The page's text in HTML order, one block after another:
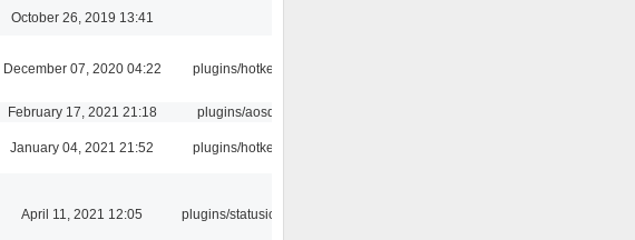
October 26, 2019 13:41
December 07, 2020 04:22 plugins/hotkey
February 17, 2021 21:18 plugins/aosd
January 04, 2021 21:52 plugins/hotkey
April 11, 2021 12:05 plugins/statusicon